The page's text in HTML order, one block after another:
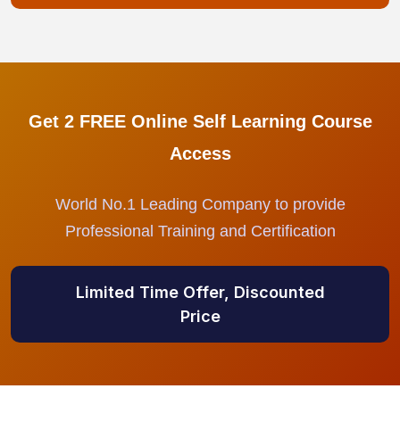
Get 2 FREE Online Self Learning Course
Access
World No.1 Leading Company to provide
Professional Training and Certification
Limited Time Offer, Discounted
Price